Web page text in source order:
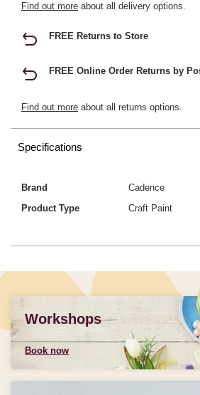
Find out more about all delivery options.
FREE Returns to Store
FREE Online Order Returns by
Find out more about all returns options.
Specifications
Brand
Cadence
Product Type
Craft Paint
Workshops
Book now